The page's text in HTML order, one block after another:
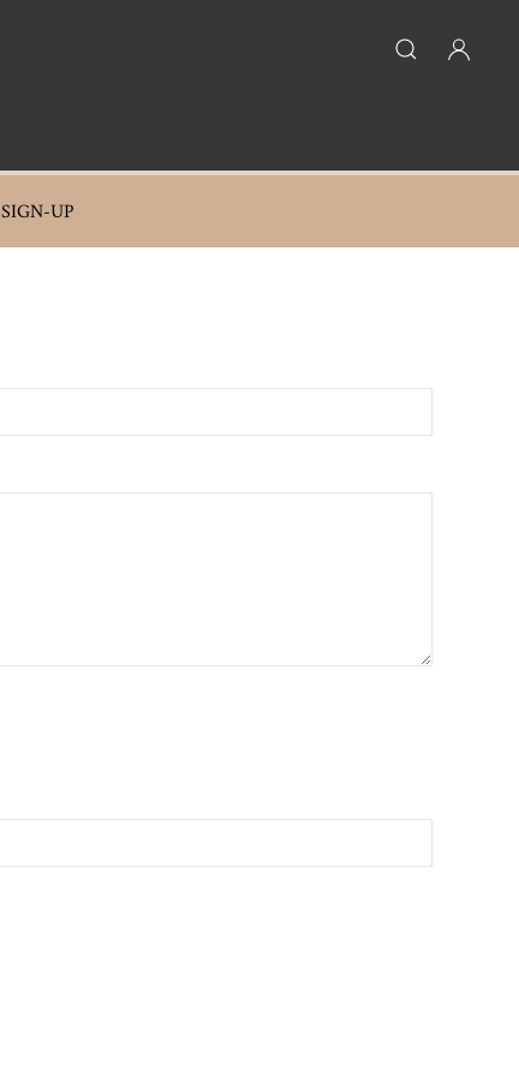
SIGN-UP